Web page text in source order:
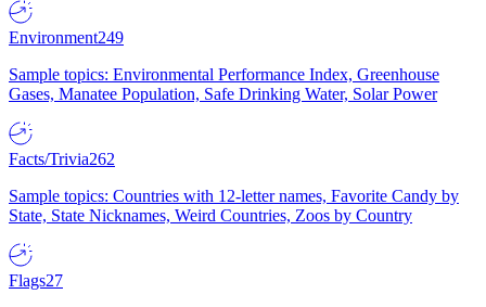
Environment249
Sample topics: Environmental Performance Index, Greenhouse
Gases, Manatee Population, Safe Drinking Water, Solar Power
Facts/Trivia262
Sample topics: Countries with 12-letter names, Favorite Candy by
State, State Nicknames, Weird Countries, Zoos by Country
Flags27